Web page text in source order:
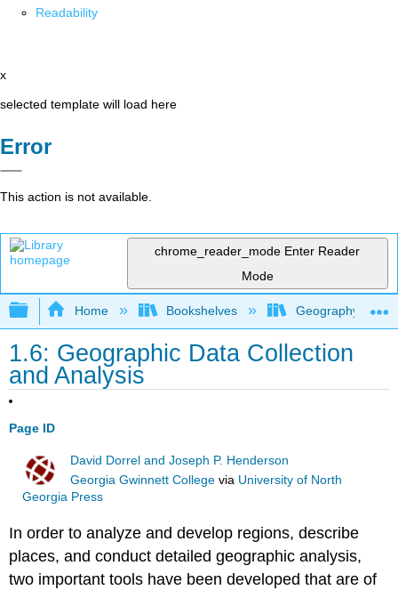
Readability
x
selected template will load here
Error
This action is not available.
chrome_reader_mode Enter Reader
Mode
Expand/collapse global hierarchy
Home Bookshelves Geography
1.6: Geographic Data Collection
and Analysis
Page ID
David Dorrel and Joseph P. Henderson
Georgia Gwinnett College via University of North
Georgia Press
In order to analyze and develop regions, describe
places, and conduct detailed geographic analysis,
two important tools have been developed that are of